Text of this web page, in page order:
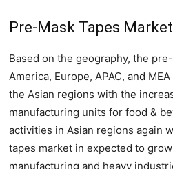
Pre-Mask Tapes
Based on the geography, the
America, Europe, APAC, and
the Asian regions with the
manufacturing units for food &
activities in Asian regions again
tapes market in expected to
manufacturing and heavy